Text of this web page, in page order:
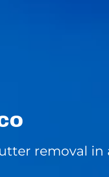
removal in